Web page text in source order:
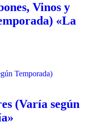
Vinos y
«La
(Varía según